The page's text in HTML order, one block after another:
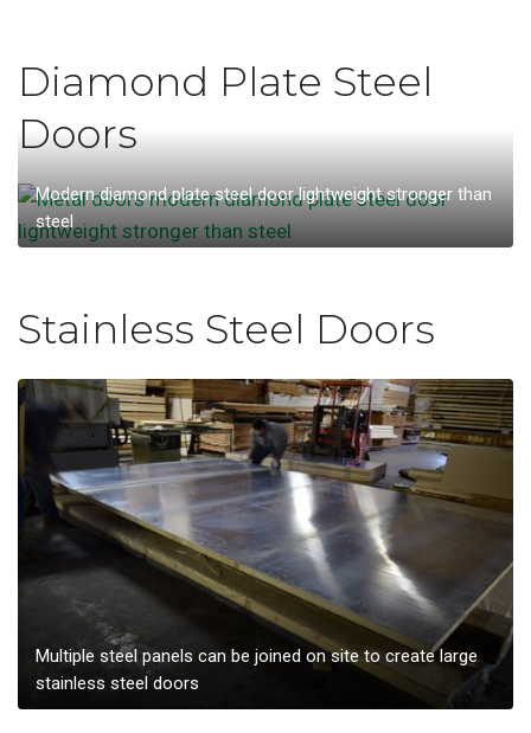
Diamond Plate Steel
Doors
Modern diamond plate steel door lightweight stronger than
steel
Stainless Steel Doors
Multiple steel panels can be joined on site to create large
stainless steel doors